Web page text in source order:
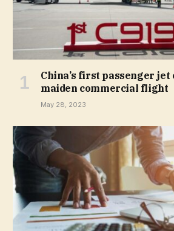
China’s first passenger jet
maiden commercial flight
May 28, 2023